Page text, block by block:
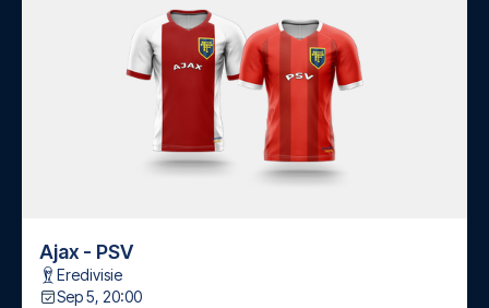
Ajax - PSV
Eredivisie
Sep 5, 20:00